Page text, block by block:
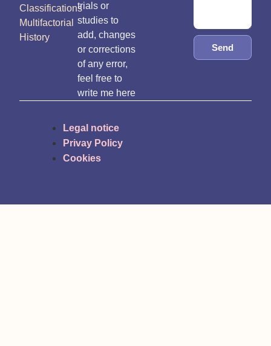
Classifications
Multifactorial
History
trials or
studies to
add, changes
or corrections
of any error,
feel free to
write me here
Send
Legal notice
Privay Policy
Cookies